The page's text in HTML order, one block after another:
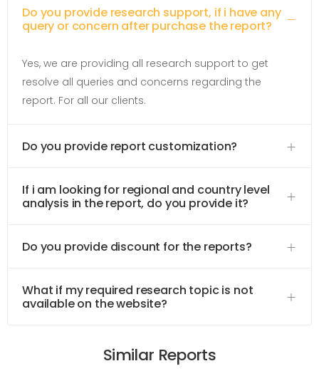
Do you provide research support, if i have any
query or concern after purchase the report?
Yes, we are providing all research support to get
resolve all queries and concerns regarding the
report. For all our clients.
Do you provide report customization?
If i am looking for regional and country level
analysis in the report, do you provide it?
Do you provide discount for the reports?
What if my required research topic is not
available on the website?
Similar Reports